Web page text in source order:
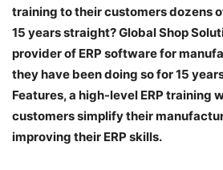
training to their customers dozens
15 years straight? Global Shop
provider of ERP software for
they have been doing so for 15
Features, a high-level ERP training
customers simplify their
improving their ERP skills.